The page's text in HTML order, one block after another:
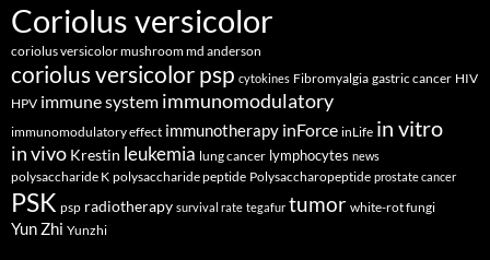
Coriolus versicolor
coriolus versicolor mushroom md anderson
coriolus versicolor psp cytokines Fibromyalgia gastric cancer HIV
HPV immune system immunomodulatory
immunomodulatory effect immunotherapy inForce inLife in vitro
in vivo Krestin leukemia lung cancer lymphocytes news
polysaccharide K polysaccharide peptide Polysaccharopeptide prostate cancer
PSK psp radiotherapy survival rate tegafur tumor white-rot fungi
Yun Zhi Yunzhi